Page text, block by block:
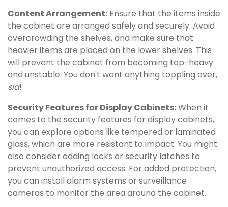
Content Arrangement: Ensure that the items inside
the cabinet are arranged safely and securely. Avoid
overcrowding the shelves, and make sure that
heavier items are placed on the lower shelves. This
will prevent the cabinet from becoming top-heavy
and unstable. You don't want anything toppling over,
sia!
Security Features for Display Cabinets:When it
comes to the security features for display cabinets,
you can explore options like tempered or laminated
glass, which are more resistant to impact. You might
also consider adding locks or security latches to
prevent unauthorized access. For added protection,
you can install alarm systems or surveillance
cameras to monitor the area around the cabinet.